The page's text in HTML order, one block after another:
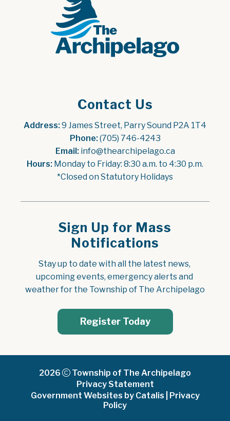
Contact Us
Address: 9 James Street, Parry Sound P2A 1T4
Phone: (705) 746-4243
Email: info@thearchipelago.ca
Hours: Monday to Friday: 8:30 a.m. to 4:30 p.m.
*Closed on Statutory Holidays
Sign Up for Mass
Notifications
Stay up to date with all the latest news,
upcoming events, emergency alerts and
weather for the Township of The Archipelago
Register Today
2026
Township of The Archipelago
Privacy Statement
Government Websites by Catalis
Privacy
Policy